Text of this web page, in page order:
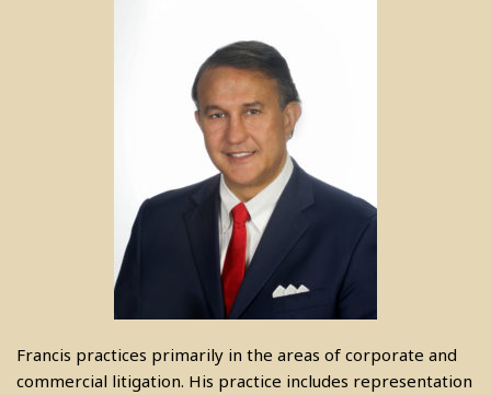
Francis practices primarily in the areas of corporate and
commercial litigation. His practice includes representation